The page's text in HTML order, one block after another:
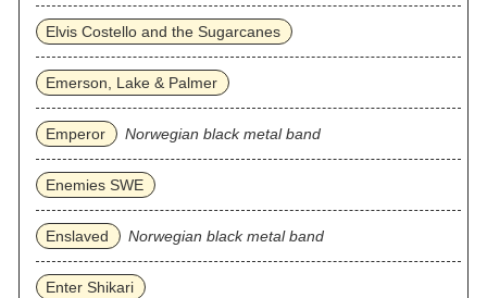
Elvis Costello and the Sugarcanes
Emerson, Lake & Palmer
Emperor Norwegian black metal band
Enemies SWE
Enslaved Norwegian black metal band
Enter Shikari